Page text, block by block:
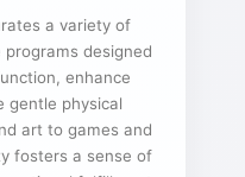
a variety of
designed
enhance
gentle physical
art to games and
fosters a sense of